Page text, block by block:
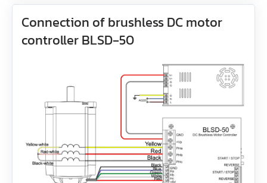
EM3G-44
EM3G-75
EM3L-10
EM3L-20
EM3L-30
Connection of brushless DC motor
controller BLSD‑50